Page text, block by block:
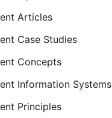
Articles
Case Studies
Concepts
Information Systems
Principles